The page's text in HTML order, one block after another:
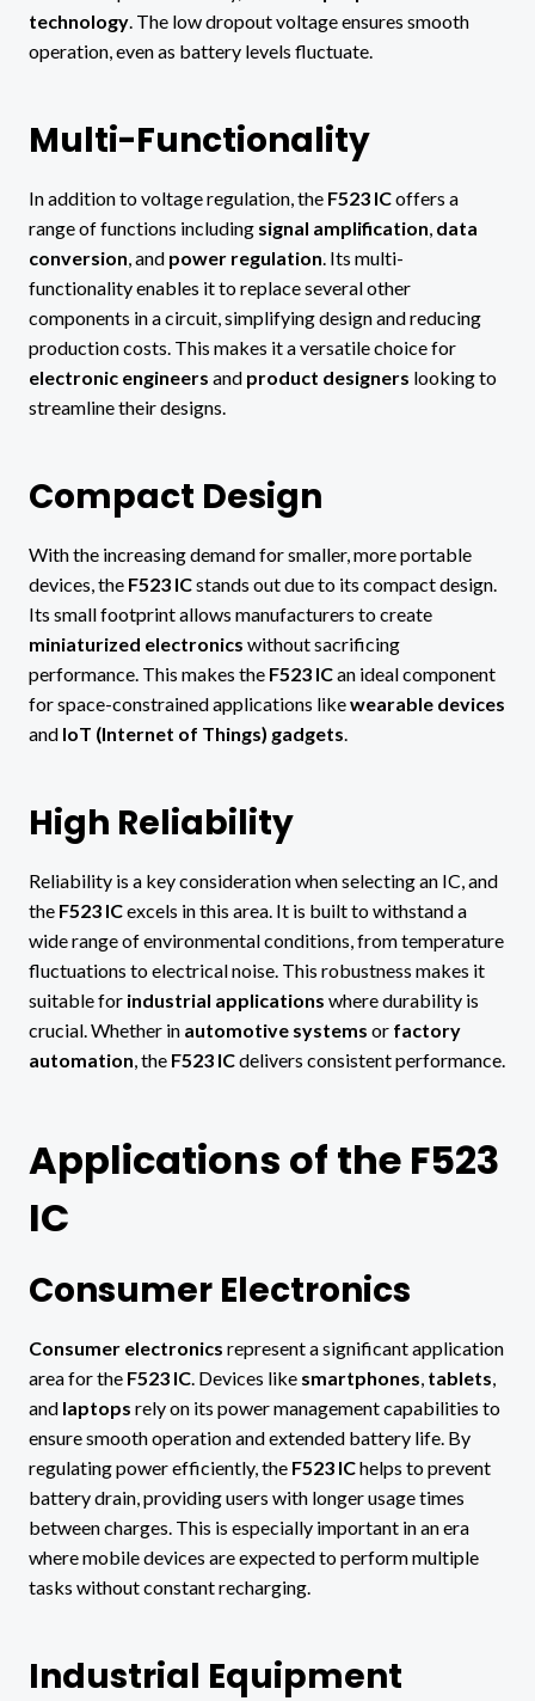
technology . The low dropout voltage ensures smooth
operation, even as battery levels fluctuate.
Multi-Functionality
In addition to voltage regulation, the F523 ICoffers a
range of functions including signal amplification data
conversion , and power regulation . Its multi-
functionality enables it to replace several other
components in a circuit, simplifying design and reducing
production costs. This makes it a versatile choice for
electronic engineers and product designers looking to
streamline their designs.
Compact Design
With the increasing demand for smaller, more portable
devices, the F523 ICstands out due to its compact design.
Its small footprint allows manufacturers to create
miniaturized electronics without sacrificing
performance. This makes the F523 ICan ideal component
for space-constrained applications likewearable devices
and IoT (Internet of Things) gadgets
High Reliability
Reliability is a key consideration when selecting an IC, and
the F523 ICexcels in this area. It is built to withstand a
wide range of environmental conditions, from temperature
fluctuations to electrical noise. This robustness makes it
suitable for industrial applications where durability is
crucial. Whether in automotive systems or factory
automation , the F523 ICdelivers consistent performance.
Applications of the F523
IC
Consumer Electronics
Consumer electronics represent a significant application
area for the F523 IC . Devices like smartphones tablets
and laptops rely on its power management capabilities to
ensure smooth operation and extended battery life. By
regulating power efficiently, the F523 IChelps to prevent
battery drain, providing users with longer usage times
between charges. This is especially important in an era
where mobile devices are expected to perform multiple
tasks without constant recharging.
Industrial Equipment